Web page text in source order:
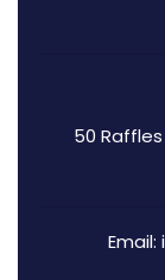
50 Raffles